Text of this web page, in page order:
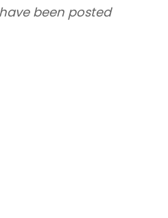
been posted